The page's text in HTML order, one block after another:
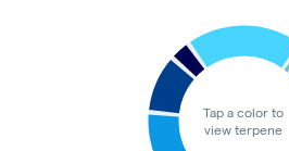
Tap a color to
view terpene